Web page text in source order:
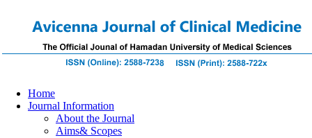
Home
Journal Information
About the Journal
Aims& Scopes